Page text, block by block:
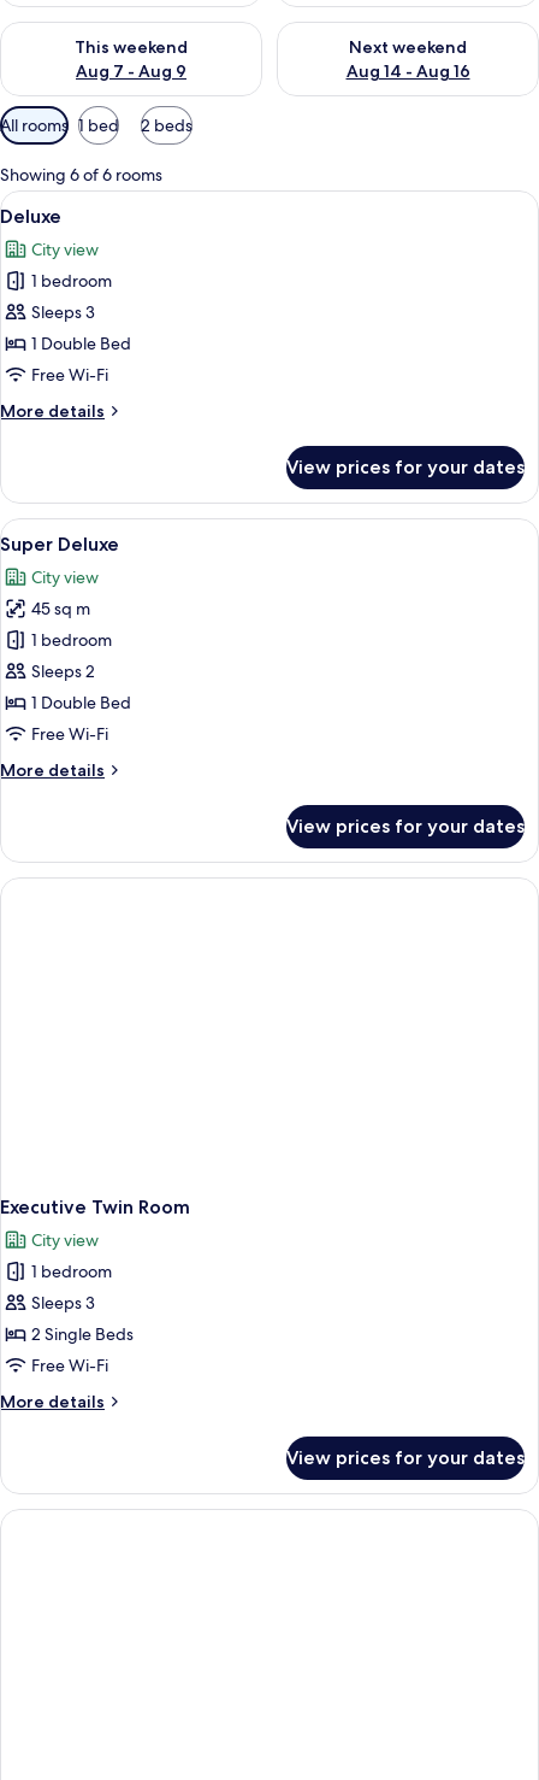
This weekend
Aug 7 - Aug 9
Check availability for this weekend Aug 7 - Aug 9
Next weekend
Aug 14 - Aug 16
Check availability for next
Available
filters
for
rooms
All rooms 1 bed 2 beds
Showing 6 of 6 rooms
View
all
photos
for
Deluxe
A hotel room with a large bed, a
8
Deluxe
City view
1 bedroom
Sleeps 3
1 Double Bed
Free Wi-Fi
More details
More
View prices for your dates
View
all
photos
for
Super
Deluxe
A hotel room with a bed, two
25
Super Deluxe
City view
45 sq m
1 bedroom
Sleeps 2
1 Double Bed
Free Wi-Fi
More details
More
Deluxe
View prices for your dates
Executive Twin Room
City view
1 bedroom
Sleeps 3
2 Single Beds
Free Wi-Fi
More details
More
Twin
Room
View prices for your dates